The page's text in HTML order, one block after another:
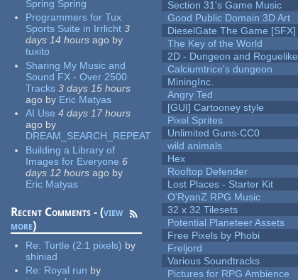
Spring Spring
Programmers for Tux
Sports Suite in Irrlicht 3
days 14 hours ago by
tuxito
Sharing My Music and
Sound FX - Over 2500
Tracks 3 days 15 hours
ago by Eric Matyas
AI Use 4 days 17 hours
ago by
DREAM_SEARCH_REPEAT
Building a Library of
Images for Everyone 6
days 12 hours ago by
Eric Matyas
Recent Comments - (view
more)
Re:Turtle (2:1 pixels) by
shiniad
Re: Royal run by
Section 31's Game Music
Good Public Domain 3D Art
DieselGate The Game [SFX]
The Key of the World
2D - Dungeon and Roguelike
Calciumtrice's dungeon
MiningInc.
Angry Ted
[GUI] Cartooney style
Pixel Sprites
Unlimited Guns-CC0
wild animals
Hex
Rooftop Defender
Lost Places - Starter Kit
O'RyanZ RPG Music
32 x 32 Tilesets
Potential Planeteer Assets
Free Pixels by Phobi
Freljord
Various Soundtracks
Pictures for RPG Ambience